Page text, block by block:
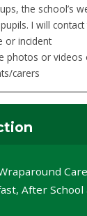
the school’s
I will
or incident
photos or
carers
After School